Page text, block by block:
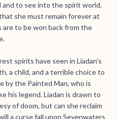
to see into the spirit world.
she must remain forever at
to be won back from the
spirits have seen in Liadan's
a child, and a terrible choice to
by the Painted Man, who is
his legend. Liadan is drawn to
of doom, but can she reclaim
a curse fall upon Sevenwaters